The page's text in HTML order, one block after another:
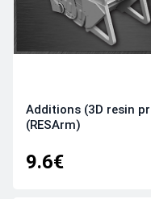
Additions (3D resin
(RESArm)
9.6€